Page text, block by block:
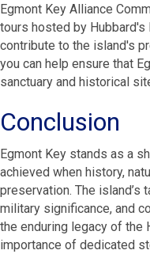
Egmont Key Alliance
tours hosted by Hubbard's
contribute to the island's
you can help ensure that
sanctuary and historical
Conclusion
Egmont Key stands as a
achieved when history,
preservation. The
military significance, and
the enduring legacy of the
importance of dedicated